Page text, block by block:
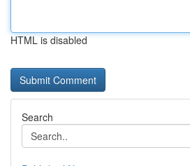
HTML is disabled
Search